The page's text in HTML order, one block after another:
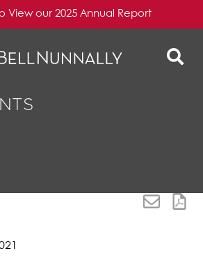
View our 2025 Annual Report